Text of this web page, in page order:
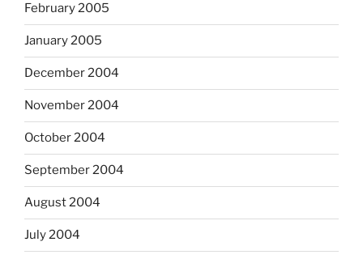
February 2005
January 2005
December 2004
November 2004
October 2004
September 2004
August 2004
July 2004